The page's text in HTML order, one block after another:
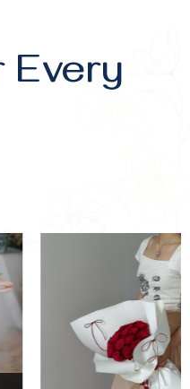
Every